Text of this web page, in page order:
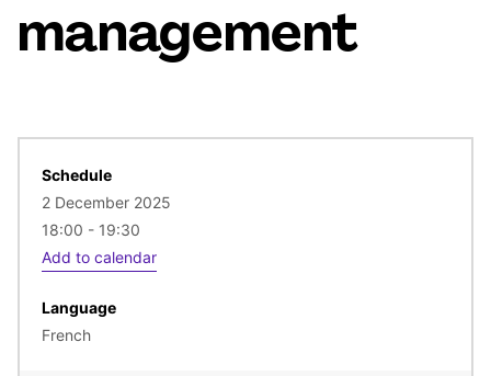
management
Schedule
2 December 2025
18:00 - 19:30
Add to calendar
Language
French